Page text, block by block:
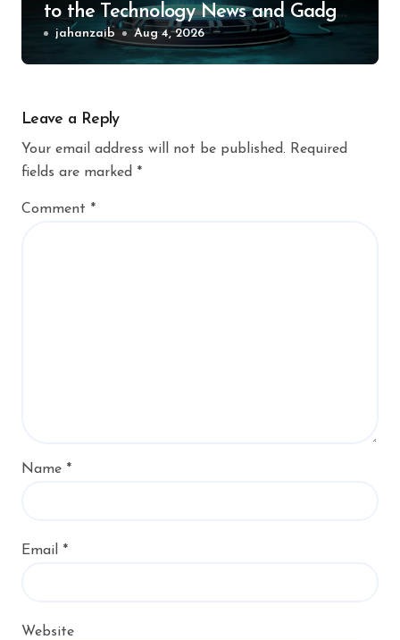
to the Technology News and Gadget
Resource
jahanzaib Aug 4, 2026
Leave a Reply
Your email address will not be published. Required
fields are marked *
Comment *
Name *
Email *
Website